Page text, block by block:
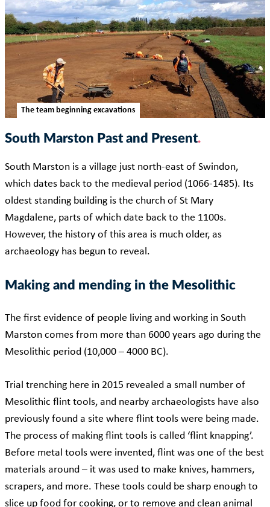
The team beginning excavations
South Marston Past and Present
South Marston is a village just north-east of Swindon,
which dates back to the medieval period (1066-1485). Its
oldest standing building is the church of St Mary
Magdalene, parts of which date back to the 1100s.
However, the history of this area is much older, as
archaeology has begun to reveal.
Making and mending in the Mesolithic
The first evidence of people living and working in South
Marston comes from more than 6000 years ago during the
Mesolithic period (10,000 – 4000 BC).
Trial trenching here in 2015 revealed a small number of
Mesolithic flint tools, and nearby archaeologists have also
previously found a site where flint tools were being made.
The process of making flint tools is called ‘flint knapping’.
Before metal tools were invented, flint was one of the best
materials around – it was used to make knives, hammers,
scrapers, and more. These tools could be sharp enough to
slice up food for cooking, or to remove and clean animal